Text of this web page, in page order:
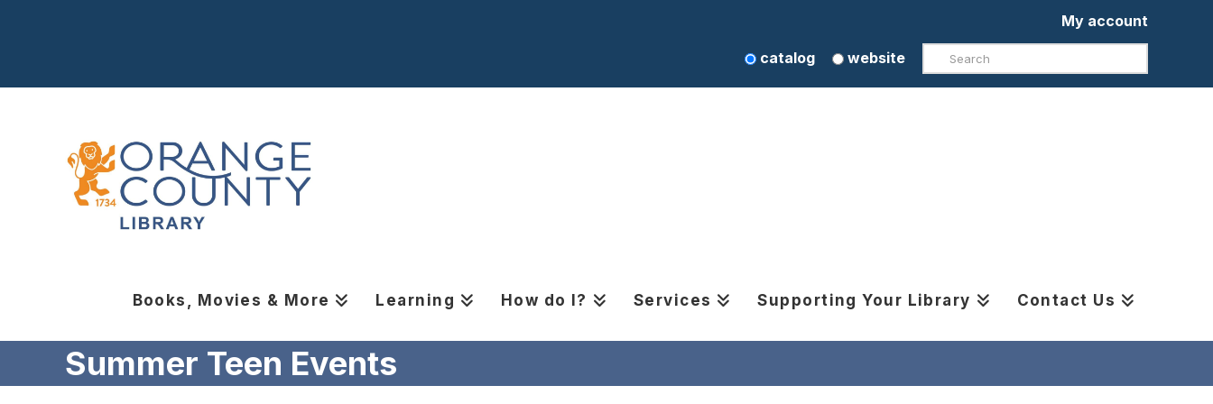
My account
catalog website Search
Books, Movies & More Learning How do I? Services Supporting Your Library Contact Us
Summer Teen Events